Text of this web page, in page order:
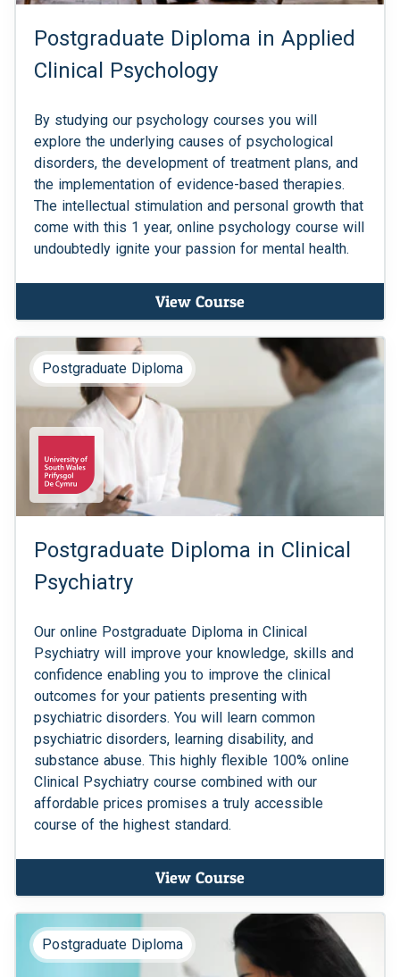
Postgraduate Diploma in Applied
Clinical Psychology
By studying our psychology courses you will
explore the underlying causes of psychological
disorders, the development of treatment plans, and
the implementation of evidence-based therapies.
The intellectual stimulation and personal growth that
come with this 1 year, online psychology course will
undoubtedly ignite your passion for mental health.
View Course
Postgraduate Diploma
Postgraduate Diploma in Clinical
Psychiatry
Our online Postgraduate Diploma in Clinical
Psychiatry will improve your knowledge, skills and
confidence enabling you to improve the clinical
outcomes for your patients presenting with
psychiatric disorders. You will learn common
psychiatric disorders, learning disability, and
substance abuse. This highly flexible 100% online
Clinical Psychiatry course combined with our
affordable prices promises a truly accessible
course of the highest standard.
View Course
Postgraduate Diploma